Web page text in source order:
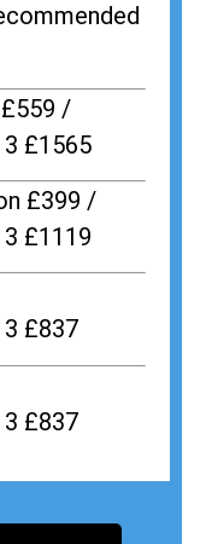
/
£1565
£399 /
£1119
£837
£837